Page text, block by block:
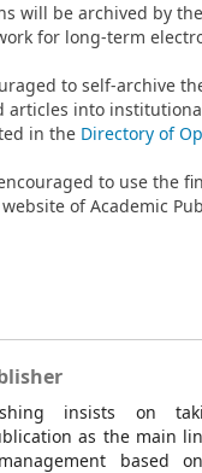
will be archived by the
for long-term
to self-archive
articles into
in the Directory of
to use the
of Academic
insists on
as the main
based